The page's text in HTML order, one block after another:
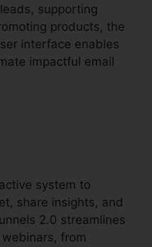
supporting
products, the
interface enables
impactful email
system to
share insights, and
2.0 streamlines
from